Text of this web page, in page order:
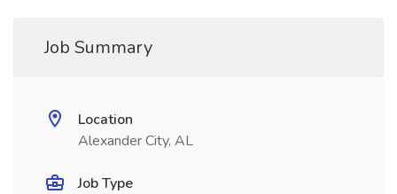
Job Summary
Location
Alexander City, AL
Job Type